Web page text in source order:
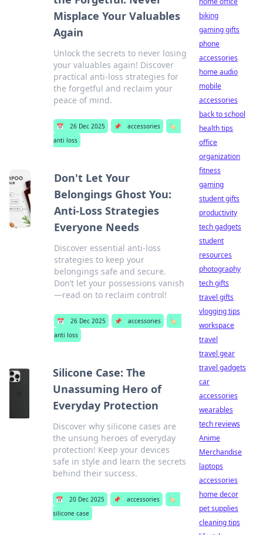
Misplace Your Valuables
Again
Unlock the secrets to never losing
your valuables again! Discover
practical anti-loss strategies for
the forgetful and reclaim your
peace of mind.
📅 26 Dec 2025 📌 accessories
🏷️
anti loss
Don't Let Your
Belongings Ghost You:
Anti-Loss Strategies
Everyone Needs
Discover essential anti-loss
strategies to keep your
belongings safe and secure.
Don’t let your possessions vanish
—read on to reclaim control!
📅 26 Dec 2025 📌 accessories
🏷️
anti loss
Silicone Case: The
Unassuming Hero of
Everyday Protection
Discover why silicone cases are
the unsung heroes of everyday
protection! Keep your devices
safe in style and learn the secrets
behind their success.
📅 20 Dec 2025 📌 accessories
🏷️
silicone case
biking
gaming gifts
phone
accessories
home audio
mobile
accessories
back to school
health tips
office
organization
fitness
gaming
student gifts
productivity
tech gadgets
student
resources
photography
tech gifts
travel gifts
vlogging tips
workspace
travel
travel gear
travel gadgets
car
accessories
wearables
tech reviews
Anime
Merchandise
laptops
accessories
home decor
pet supplies
cleaning tips